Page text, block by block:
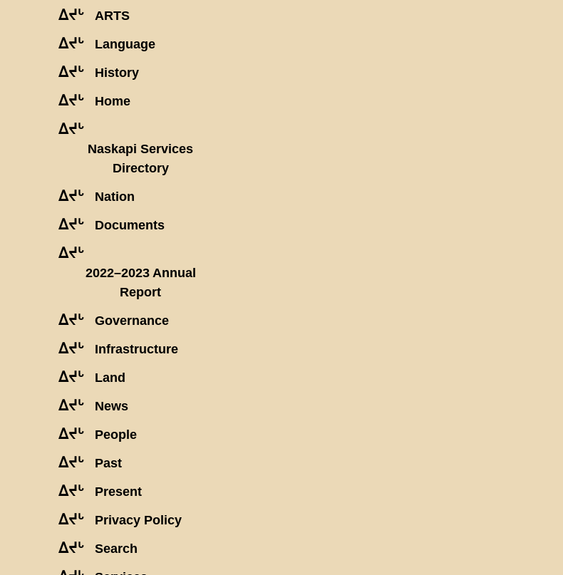
ᐃᔪᒡ ARTS
ᐃᔪᒡ Language
ᐃᔪᒡ History
ᐃᔪᒡ Home
ᐃᔪᒡ
Naskapi Services
Directory
ᐃᔪᒡ Nation
ᐃᔪᒡ Documents
ᐃᔪᒡ
2022–2023 Annual
Report
ᐃᔪᒡ Governance
ᐃᔪᒡ Infrastructure
ᐃᔪᒡ Land
ᐃᔪᒡ News
ᐃᔪᒡ People
ᐃᔪᒡ Past
ᐃᔪᒡ Present
ᐃᔪᒡ Privacy Policy
ᐃᔪᒡ Search